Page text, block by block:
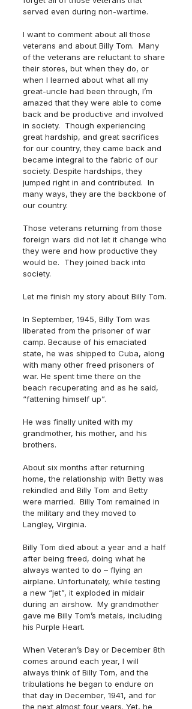
served even during non-wartime.
I want to comment about all those
veterans and about Billy Tom.  Many
of the veterans are reluctant to share
their stores, but when they do, or
when I learned about what all my
great-uncle had been through, I’m
amazed that they were able to come
back and be productive and involved
in society.  Though experiencing
great hardship, and great sacrifices
for our country, they came back and
became integral to the fabric of our
society. Despite hardships, they
jumped right in and contributed.  In
many ways, they are the backbone of
our country.
Those veterans returning from those
foreign wars did not let it change who
they were and how productive they
would be.  They joined back into
society.
Let me finish my story about Billy Tom.
In September, 1945, Billy Tom was
liberated from the prisoner of war
camp. Because of his emaciated
state, he was shipped to Cuba, along
with many other freed prisoners of
war. He spent time there on the
beach recuperating and as he said,
“fattening himself up”.
He was finally united with my
grandmother, his mother, and his
brothers.
About six months after returning
home, the relationship with Betty was
rekindled and Billy Tom and Betty
were married.  Billy Tom remained in
the military and they moved to
Langley, Virginia.
Billy Tom died about a year and a half
after being freed, doing what he
always wanted to do – flying an
airplane. Unfortunately, while testing
a new “jet”, it exploded in midair
during an airshow.  My grandmother
gave me Billy Tom’s metals, including
his Purple Heart.
When Veteran’s Day or December 8th
comes around each year, I will
always think of Billy Tom, and the
tribulations he began to endure on
that day in December, 1941, and for
the next almost four years. Yet, he